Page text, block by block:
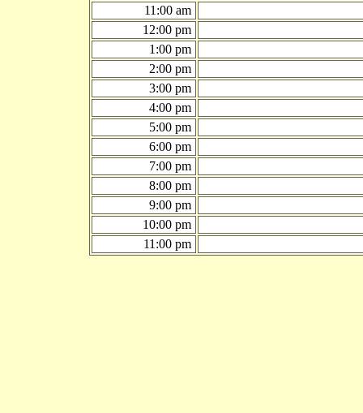
11:00 am
12:00 pm
1:00 pm
2:00 pm
3:00 pm
4:00 pm
5:00 pm
6:00 pm
7:00 pm
8:00 pm
9:00 pm
10:00 pm
11:00 pm